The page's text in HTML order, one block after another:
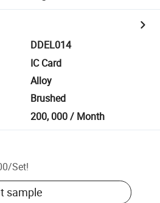
DDEL014
IC Card
Alloy
Brushed
200, 000 / Month
/Set!
sample